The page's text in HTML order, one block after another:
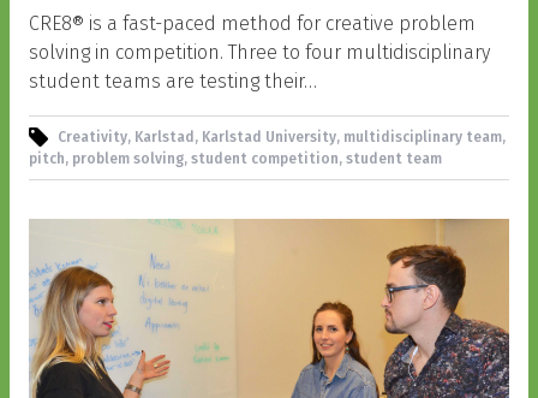
CRE8® is a fast-paced method for creative problem
solving in competition. Three to four multidisciplinary
student teams are testing their…
Creativity, Karlstad, Karlstad University, multidisciplinary team,
pitch, problem solving, student competition, student team